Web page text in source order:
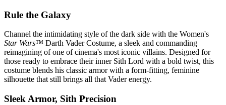
Rule the Galaxy
Channel the intimidating style of the dark side with the Women's
Star Wars™ Darth Vader Costume, a sleek and commanding
reimagining of one of cinema's most iconic villains. Designed for
those ready to embrace their inner Sith Lord with a bold twist, this
costume blends his classic armor with a form-fitting, feminine
silhouette that still brings all that Vader energy.
Sleek Armor, Sith Precision